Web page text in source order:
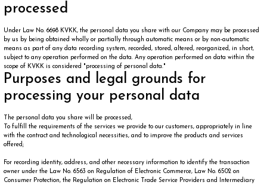
processed
Under Law No. 6698 KVKK, the personal data you share with our Company may be processed
by us by being obtained wholly or partially through automatic means or by non-automatic
means as part of any data recording system, recorded, stored, altered, reorganized, in short,
subject to any operation performed on the data. Any operation performed on data within the
scope of KVKK is considered "processing of personal data."
Purposes and legal grounds for
processing your personal data
The personal data you share will be processed,
To fulfill the requirements of the services we provide to our customers, appropriately in line
with the contract and technological necessities, and to improve the products and services
offered;
For recording identity, address, and other necessary information to identify the transaction
owner under the Law No. 6563 on Regulation of Electronic Commerce, Law No. 6502 on
Consumer Protection, the Regulation on Electronic Trade Service Providers and Intermediary